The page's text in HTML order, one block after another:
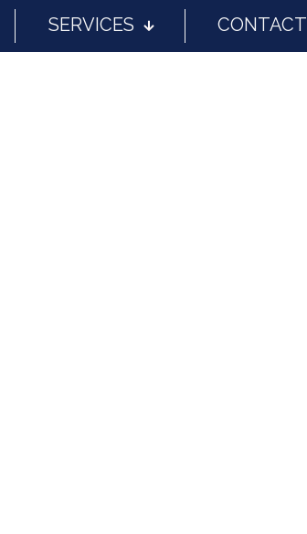
SERVICES CONTACT